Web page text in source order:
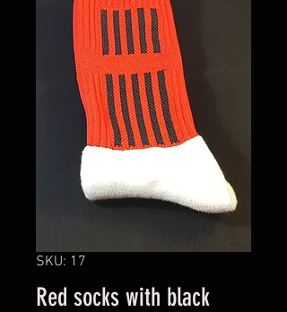
SKU: 17
Red socks with black